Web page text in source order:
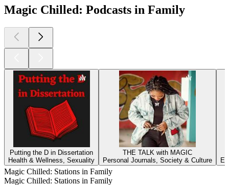
Magic Chilled: Podcasts in Family
Putting the D in Dissertation
Health & Wellness, Sexuality
THE TALK with MAGIC
Personal Journals, Society & Culture
Magic Chilled: Stations in Family
Magic Chilled: Stations in Family